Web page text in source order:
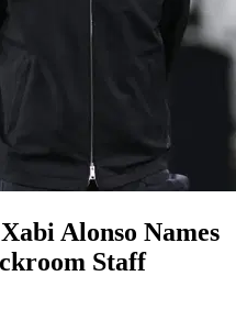
Alonso Names
Staff